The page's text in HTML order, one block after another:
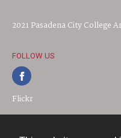
2021 Pasadena City College
FOLLOW US
Flickr